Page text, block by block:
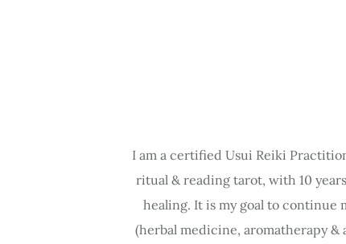
I am a certified Usui Reiki
ritual & reading tarot, with 10
healing. It is my goal to
(herbal medicine, aromatherapy